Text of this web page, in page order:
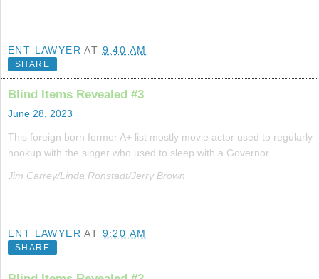
ENT LAWYER AT 9:40 AM
SHARE
Blind Items Revealed #3
June 28, 2023
This foreign born former A+ list mostly movie actor used to regularly
hookup with the singer who used to sleep with a Governor.
Jim Carrey/Linda Ronstadt/Jerry Brown
ENT LAWYER AT 9:20 AM
SHARE